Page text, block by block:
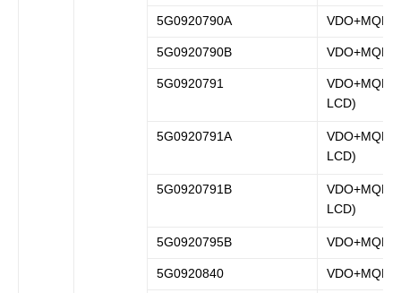
5G0920790A VDO+MQB
5G0920790B VDO+MQB
5G0920791
VDO+MQB
LCD)
5G0920791A
VDO+MQB
LCD)
5G0920791B
VDO+MQB
LCD)
5G0920795B VDO+MQB
5G0920840 VDO+MQB